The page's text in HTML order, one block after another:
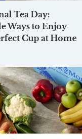
Tea Day:
Ways to Enjoy
Cup at Home